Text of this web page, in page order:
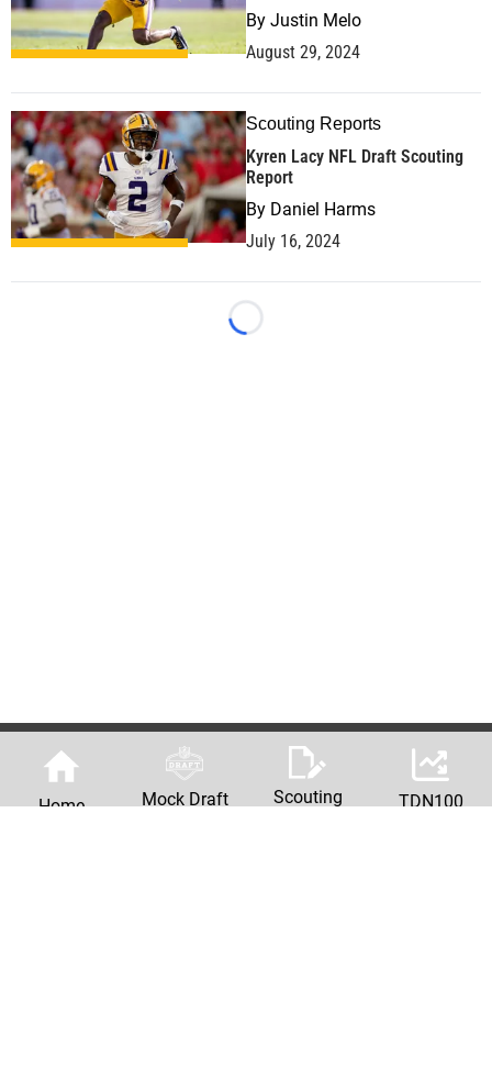
By Justin Melo
August 29, 2024
Scouting Reports
Kyren Lacy NFL Draft Scouting
Report
By Daniel Harms
July 16, 2024
Loading...
Home
Mock Draft
Scouting
TDN100